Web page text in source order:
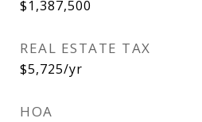
$1,387,500
REAL ESTATE TAX
$5,725/yr
HOA